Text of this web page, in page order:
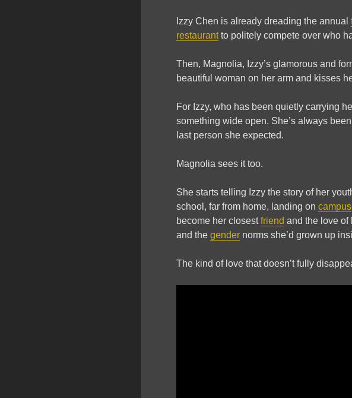
Izzy Chen is already dreading the annual
restaurantto politely compete over who
Then, Magnolia, Izzy’s glamorous and
beautiful woman on her arm and kisses
For Izzy, who has been quietly carrying
something wide open. She’s always
last person she expected.
Magnolia sees it too.
She starts telling Izzy the story of her
school, far from home, landing on campus
become her closestfriend and the love of
and the gender norms she’d grown up
The kind of love that doesn’t fully